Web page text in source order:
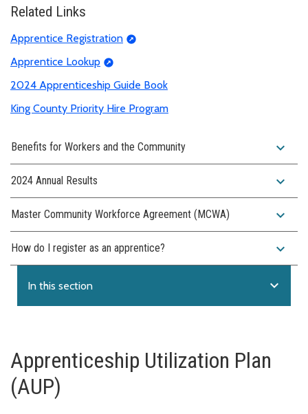
Related Links
Apprentice Registration
Apprentice Lookup
2024 Apprenticeship Guide Book
King County Priority Hire Program
Benefits for Workers and the Community expand_more
2024 Annual Results expand_more
Master Community Workforce Agreement (MCWA) expand_more
How do I register as an apprentice? expand_more
In this section expand_more
Apprenticeship Utilization Plan
(AUP)